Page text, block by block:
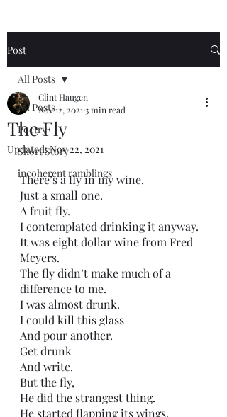
Post
All Posts
Poetry
Short Story
incoherent ramblings
All Posts
The Fly
Clint Haugen
Nov 12, 2021 3 min read
Updated:Nov 22, 2021
There’s a fly in my wine.
Just a small one.
A fruit fly.
I contemplated drinking it anyway.
It was eight dollar wine from Fred
Meyers.
The fly didn’t make much of a
difference to me.
I was almost drunk.
I could kill this glass
And pour another.
Get drunk
And write.
But the fly,
He did the strangest thing.
He started flapping its wings,